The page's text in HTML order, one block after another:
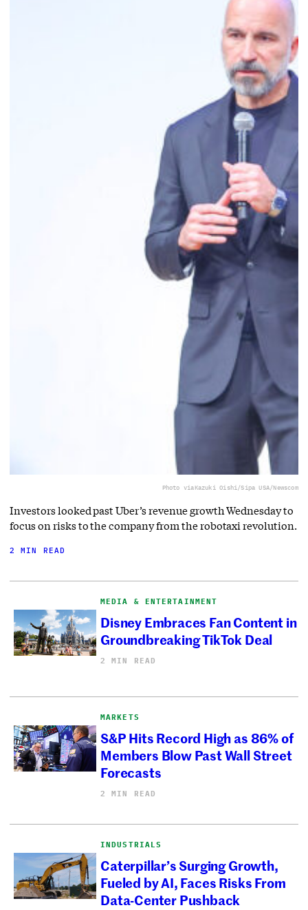
Photo viaKazuki Oishi/Sipa USA/Newscom
Investors looked past Uber’s revenue growth Wednesday to
focus on risks to the company from the robotaxi revolution.
2 MIN READ
MEDIA & ENTERTAINMENT
Disney Embraces Fan Content in
Groundbreaking TikTok Deal
2 MIN READ
MARKETS
S&P Hits Record High as 86% of
Members Blow Past Wall Street
Forecasts
2 MIN READ
INDUSTRIALS
Caterpillar’s Surging Growth,
Fueled by AI, Faces Risks From
Data-Center Pushback